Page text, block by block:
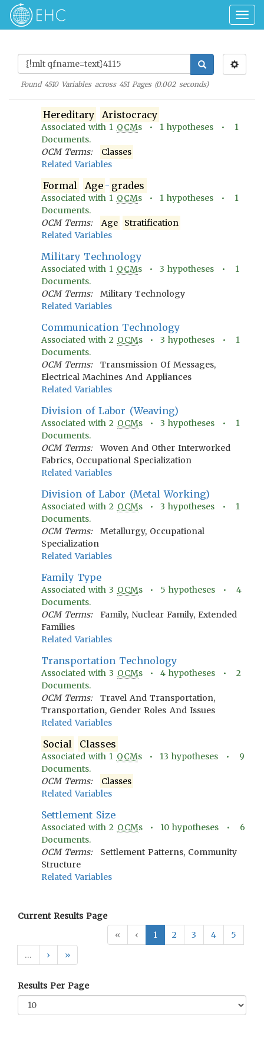
Found 4510Variables across 451Pages (0.002seconds)
Hereditary Aristocracy
Associated with 1 OCMs • 1 hypotheses • 1
Documents.
OCM Terms:
Classes
Related Variables
Formal Age - grades
Associated with 1 OCMs • 1 hypotheses • 1
Documents.
OCM Terms:
Age
Stratification
Related Variables
Military Technology
Associated with 1 OCMs •3 hypotheses • 1
Documents.
OCM Terms:
Military Technology
Related Variables
Communication Technology
Associated with2 OCMs •3 hypotheses • 1
Documents.
OCM Terms:
Transmission Of Messages,
Electrical Machines And Appliances
Related Variables
Division of Labor (Weaving)
Associated with2 OCMs •3 hypotheses • 1
Documents.
OCM Terms:
Woven And Other Interworked
Fabrics, Occupational Specialization
Related Variables
Division of Labor (Metal Working)
Associated with2 OCMs •3 hypotheses • 1
Documents.
OCM Terms:
Metallurgy, Occupational
Specialization
Related Variables
Family Type
Associated with3 OCMs • 5 hypotheses •4
Documents.
OCM Terms:
Family, Nuclear Family, Extended
Families
Related Variables
Transportation Technology
Associated with3 OCMs •4 hypotheses •2
Documents.
OCM Terms:
Travel And Transportation,
Transportation, Gender Roles And Issues
Related Variables
Social Classes
Associated with 1 OCMs • 13 hypotheses • 9
Documents.
OCM Terms:
Classes
Related Variables
Settlement Size
Associated with2 OCMs • 10 hypotheses • 6
Documents.
OCM Terms:
Settlement Patterns, Community
Structure
Related Variables
Current Results Page
«
‹ 1 2 3 4
5
…
› »
Results Per Page